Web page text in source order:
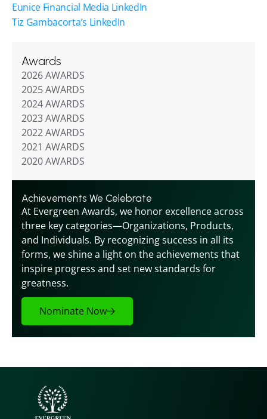
Eunice Financial Media LinkedIn
Tiz Gambacorta’s LinkedIn
Awards
2026 AWARDS
2025 AWARDS
2024 AWARDS
2023 AWARDS
2022 AWARDS
2021 AWARDS
2020 AWARDS
Achievements We Celebrate
At Evergreen Awards, we honor excellence across
three key categories—Organizations, Products,
and Individuals. By recognizing success in all its
forms, we shine a light on the achievements that
inspire progress and set new standards for
greatness.
Nominate Now